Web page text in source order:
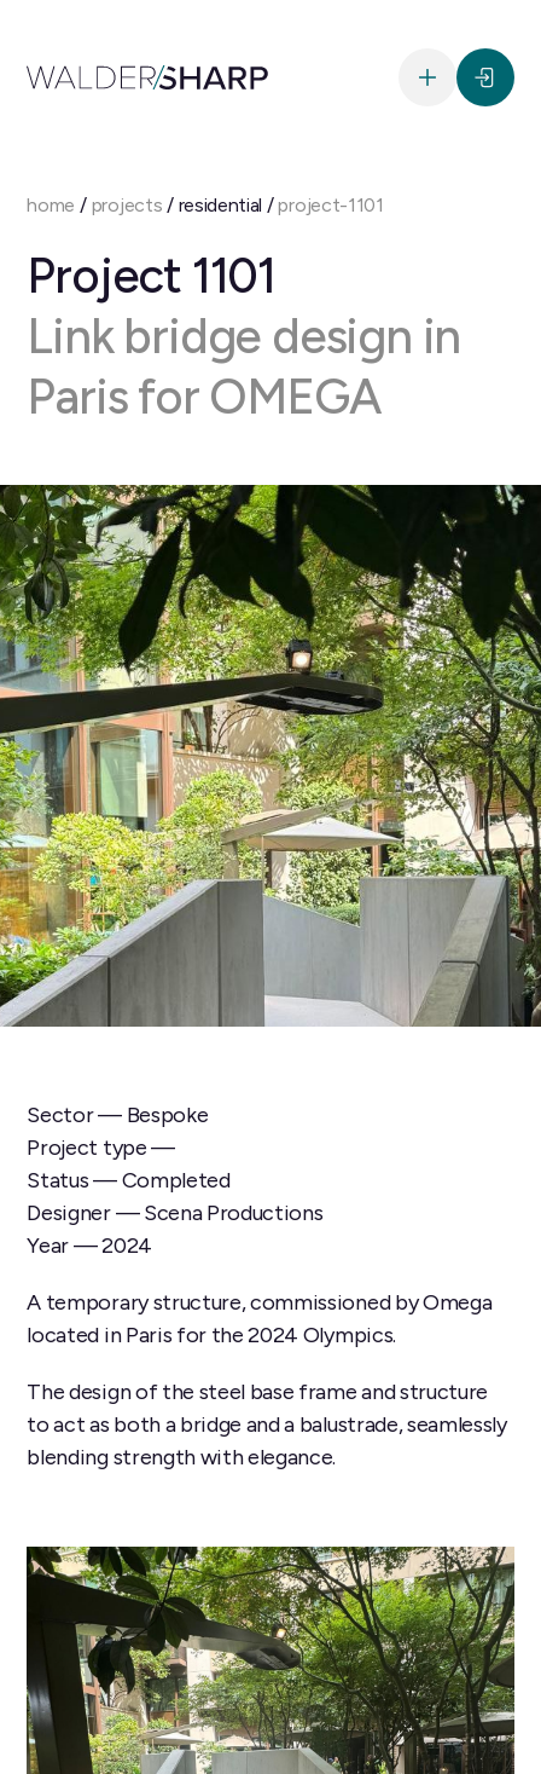
home / projects / residential / project-1101
Project 1101
Link bridge design in
Paris for OMEGA
Sector — Bespoke
Project type —
Status — Completed
Designer — Scena Productions
Year — 2024
A temporary structure, commissioned by Omega
located in Paris for the 2024 Olympics.
The design of the steel base frame and structure
to act as both a bridge and a balustrade, seamlessly
blending strength with elegance.